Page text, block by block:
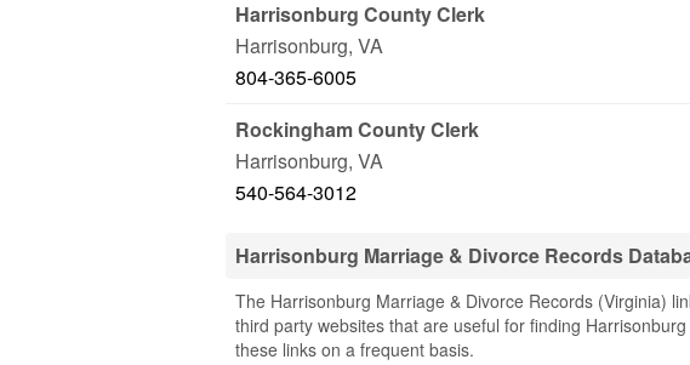
Harrisonburg County Clerk
Harrisonburg, VA
804-365-6005
Rockingham County Clerk
Harrisonburg, VA
540-564-3012
Harrisonburg Marriage & Divorce Records
The Harrisonburg Marriage & Divorce Records (Virginia)
third party websites that are useful for finding
these links on a frequent basis.